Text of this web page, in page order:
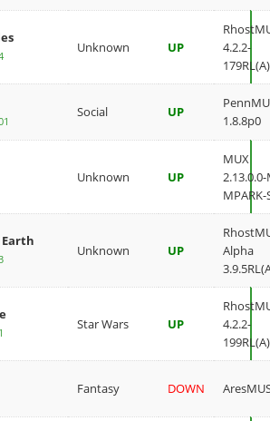
Unknown UP
4.2.2-
179RL(A)
Social UP
1.8.8p0
Unknown UP
MUX
MPARK-
Unknown UP
Alpha
Star Wars UP
4.2.2-
199RL(A)
Fantasy DOWN